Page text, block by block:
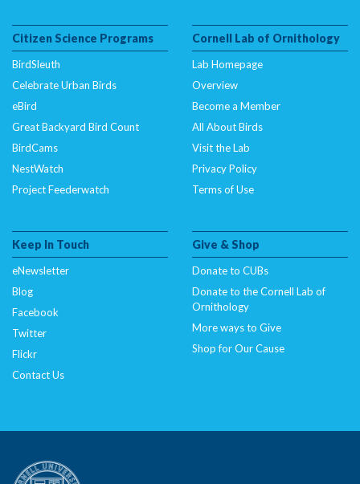
Citizen Science Programs
BirdSleuth
Celebrate Urban Birds
eBird
Great Backyard Bird Count
BirdCams
NestWatch
Project Feederwatch
Cornell Lab of Ornithology
Lab Homepage
Overview
Become a Member
All About Birds
Visit the Lab
Privacy Policy
Terms of Use
Keep In Touch
eNewsletter
Blog
Facebook
Twitter
Flickr
Contact Us
Give & Shop
Donate to CUBs
Donate to the Cornell Lab of
Ornithology
More ways to Give
Shop for Our Cause